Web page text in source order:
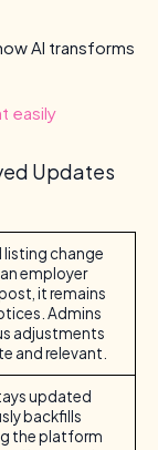
AI transforms
easily
Updates
listing change
employer
it remains
Admins
adjustments
and relevant.
updated
backfills
the platform